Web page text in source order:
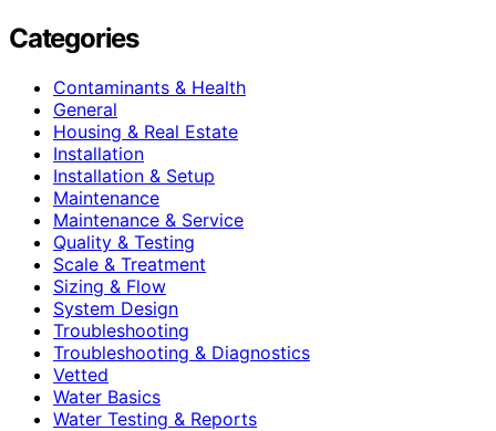
Categories
Contaminants & Health
General
Housing & Real Estate
Installation
Installation & Setup
Maintenance
Maintenance & Service
Quality & Testing
Scale & Treatment
Sizing & Flow
System Design
Troubleshooting
Troubleshooting & Diagnostics
Vetted
Water Basics
Water Testing & Reports